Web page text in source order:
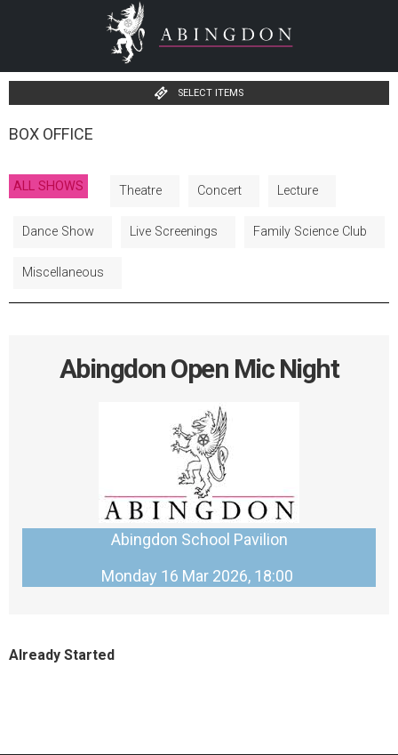
SELECT ITEMS
BOX OFFICE
ALL SHOWS Theatre Concert Lecture
Dance Show Live Screenings Family Science Club
Miscellaneous
Abingdon Open Mic Night
Abingdon School Pavilion
Monday 16 Mar 2026, 18:00
Already Started